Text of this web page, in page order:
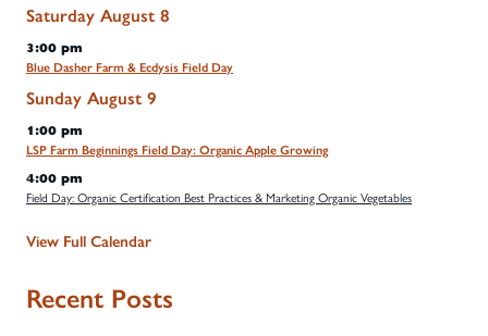
Saturday August 8
3:00 pm
Blue Dasher Farm & Ecdysis Field Day
Sunday August 9
1:00 pm
LSP Farm Beginnings Field Day: Organic Apple Growing
4:00 pm
Field Day: Organic Certification Best Practices & Marketing Organic Vegetables
View Full Calendar
Recent Posts